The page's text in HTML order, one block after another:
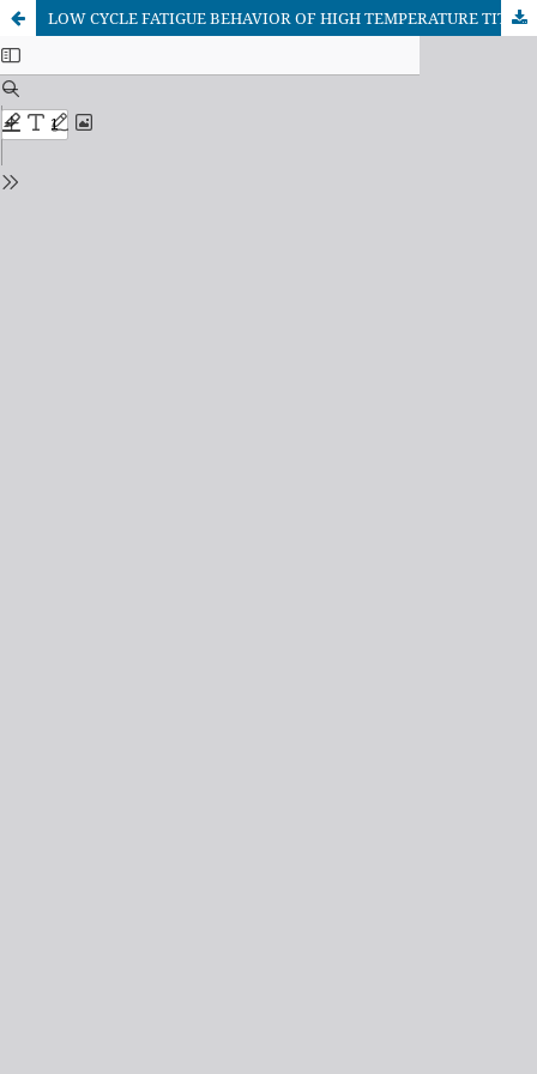
LOW CYCLE FATIGUE BEHAVIOR OF HIGH TEMPERATURE TITANIUM ALLOYS AND ITS COMPOSITES - A REVIEW